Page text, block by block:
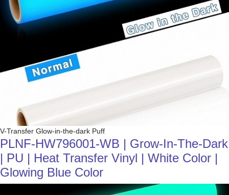
V-Transfer Glow-in-the-dark Puff
PLNF-HW796001-WB | Grow-In-The-Dark
| PU | Heat Transfer Vinyl | White Color |
Glowing Blue Color